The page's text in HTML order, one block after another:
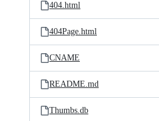
404.html
404Page.html
CNAME
README.md
Thumbs.db